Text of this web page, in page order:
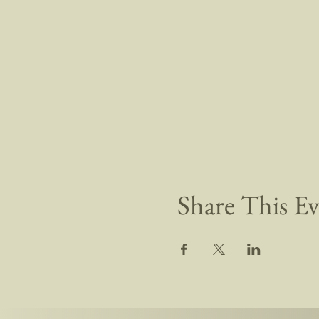
Share This